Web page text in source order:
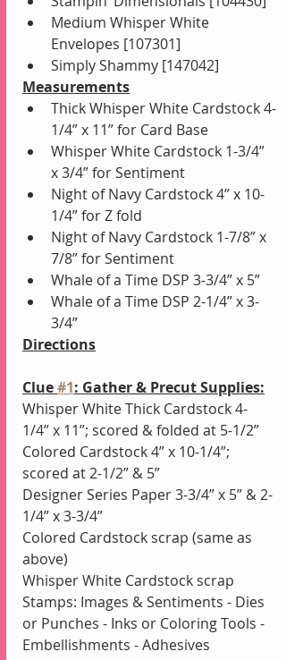
Medium Whisper White
Envelopes [107301]
Simply Shammy [147042]
Measurements
Thick Whisper White Cardstock 4-
1/4” x 11” for Card Base
Whisper White Cardstock 1-3/4”
x 3/4” for Sentiment
Night of Navy Cardstock 4” x 10-
1/4” for Z fold
Night of Navy Cardstock 1-7/8” x
7/8” for Sentiment
Whale of a Time DSP 3-3/4” x 5”
Whale of a Time DSP 2-1/4” x 3-
3/4”
Directions
Clue #1: Gather & Precut Supplies:
Whisper White Thick Cardstock 4-
1/4” x 11”; scored & folded at 5-1/2”
Colored Cardstock 4” x 10-1/4”;
scored at 2-1/2” & 5”
Designer Series Paper 3-3/4” x 5” & 2-
1/4” x 3-3/4”
Colored Cardstock scrap (same as
above)
Whisper White Cardstock scrap
Stamps: Images & Sentiments - Dies
or Punches - Inks or Coloring Tools -
Embellishments - Adhesives